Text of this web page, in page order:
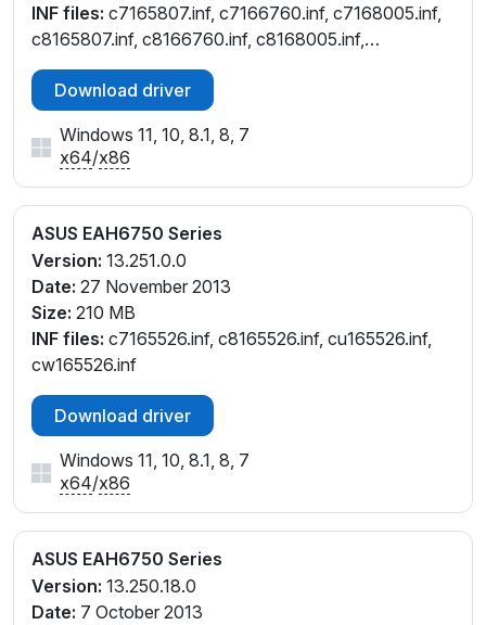
INF files: c7165807.inf, c7166760.inf, c7168005.inf,
c8165807.inf, c8166760.inf, c8168005.inf,
cu165807.inf, cu166760.inf, cu168005.inf,
cw165807.inf
Download driver
Windows 11, 10, 8.1, 8, 7
x64/x86
ASUS EAH6750 Series
Version: 13.251.0.0
Date: 27 November 2013
Size: 210 MB
INF files: c7165526.inf, c8165526.inf, cu165526.inf,
cw165526.inf
Download driver
Windows 11, 10, 8.1, 8, 7
x64/x86
ASUS EAH6750 Series
Version: 13.250.18.0
Date: 7 October 2013